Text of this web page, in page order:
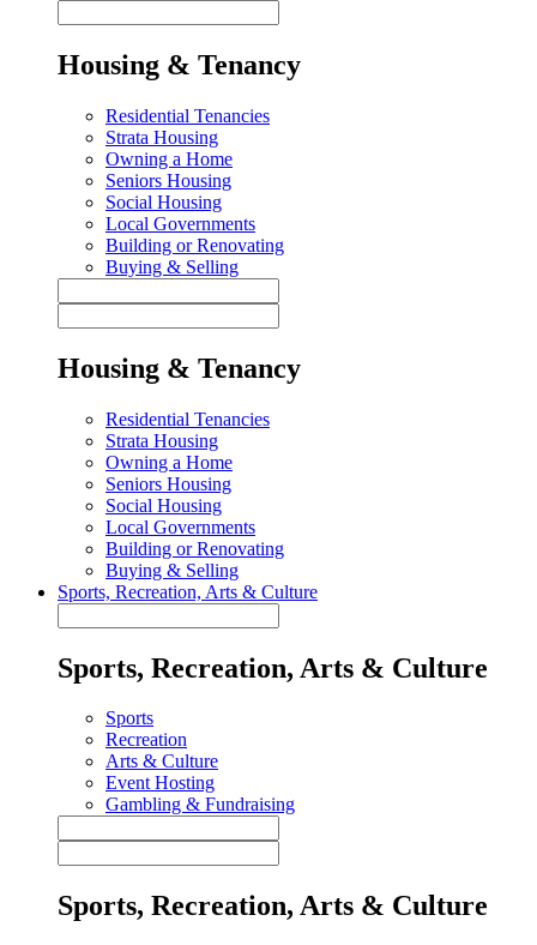
Housing & Tenancy
Residential Tenancies
Strata Housing
Owning a Home
Seniors Housing
Social Housing
Local Governments
Building or Renovating
Buying & Selling
Housing & Tenancy
Residential Tenancies
Strata Housing
Owning a Home
Seniors Housing
Social Housing
Local Governments
Building or Renovating
Buying & Selling
Sports, Recreation, Arts & Culture
Sports, Recreation, Arts & Culture
Sports
Recreation
Arts & Culture
Event Hosting
Gambling & Fundraising
Sports, Recreation, Arts & Culture